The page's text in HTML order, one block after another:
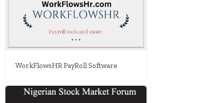
WorkFlowsHR PayRoll Software